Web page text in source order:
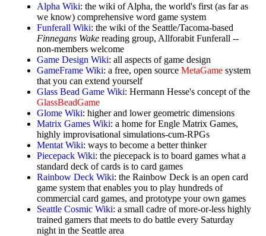
Alpha Wiki: the wiki of Alpha, the world's first (as far as
we know) comprehensive word game system
Funferall Wiki: the wiki of the Seattle/Tacoma-based
Finnegans Wake reading group, Allforabit Funferall --
non-members welcome
Game Design Wiki: all aspects of game design
GameFrame Wiki: a free, open sourceMetaGame system
that you can extend yourself
Glass Bead Game Wiki: Hermann Hesse's concept of the
GlassBeadGame
Glome Wiki: higher and lower geometric dimensions
Matrix Games Wiki: a home for Engle Matrix Games,
highly improvisational simulations-cum-RPGs
Mentat Wiki: ways to become a better thinker
Piecepack Wiki: the piecepack is to board games what a
standard deck of cards is to card games
Rainbow Deck Wiki: the Rainbow Deck is an open card
game system that enables you to play hundreds of
commercial card games, and prototype your own games
Seattle Cosmic Wiki: a small cadre of more-or-less highly
trained gamers that meets to do battle every Saturday
night in the Seattle area